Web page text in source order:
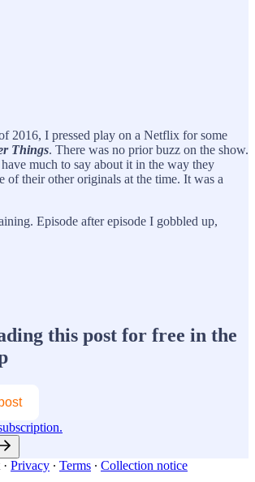
2016, I pressed play on a Netflix for some
Things. There was no prior buzz on the show.
much to say about it in the way they
of their other originals at the time. It was a
Episode after episode I gobbled up,
this post for free in the
· Privacy ∙ Terms ∙ Collection notice